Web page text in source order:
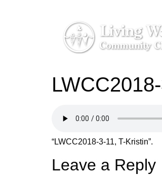
“LWCC2018-3-11, T-Kristin”.
Leave a Reply